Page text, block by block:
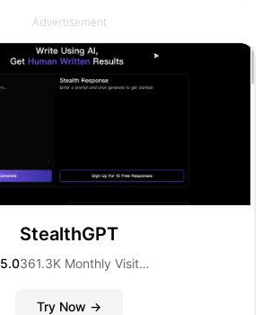
Advertisement
StealthGPT
5.0 361.3K Monthly Visitors
Try Now →